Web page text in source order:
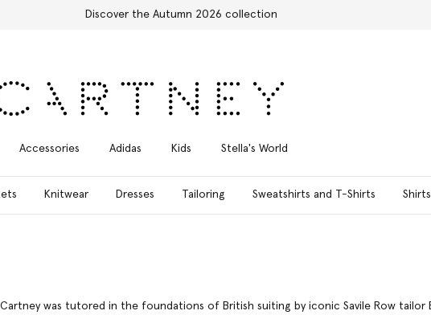
Accessories Adidas Kids Stella's World
Knitwear Dresses Tailoring Sweatshirts and T-Shirts
was tutored in the foundations of British suiting by iconic Savile Row tailor